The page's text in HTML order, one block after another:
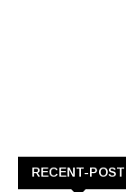
RECENT-POST